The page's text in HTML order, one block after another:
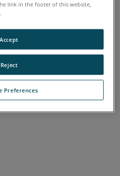
ici pour voir la version
link in the footer of this website,
.
Preferences
Reject
Accept